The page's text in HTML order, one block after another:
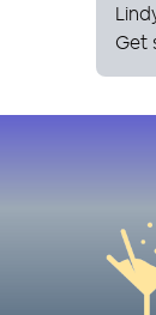
Get